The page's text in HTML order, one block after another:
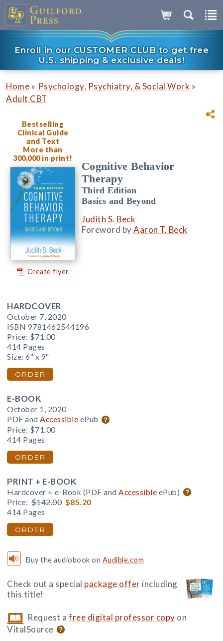
Enroll in our CUSTOMER CLUB to get free
U.S. shipping & exclusive deals!
Home » Psychology, Psychiatry, & Social Work »
Adult CBT
Bestselling
Clinical Guide
and Text
More than
300,000 in print!
Create flyer
Cognitive Behavior
Therapy
Third Edition
Basics and Beyond
Judith S. Beck
Foreword byAaron T. Beck
HARDCOVER
October 7, 2020
ISBN 9781462544196
Price: $71.00
414 Pages
Size: 6" x 9"
ORDER
E-BOOK
October 1, 2020
PDF and Accessible ePub
Price: $71.00
414 Pages
ORDER
PRINT + E-BOOK
Hardcover + e-Book (PDF and Accessible ePub)
Price: $142.00 $85.20
414 Pages
ORDER
Buy the audiobook on Audible.com
Check out a special package offer including
this title!
Request afree digital professor copy on
VitalSource